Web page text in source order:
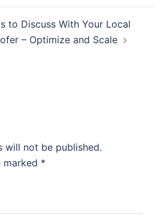
to Discuss With Your Local
– Optimize and Scale
will not be published.
marked *